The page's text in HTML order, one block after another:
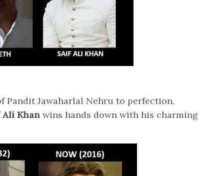
Pandit Jawaharlal Nehru to perfection.
Ali Khan wins hands down with his charming